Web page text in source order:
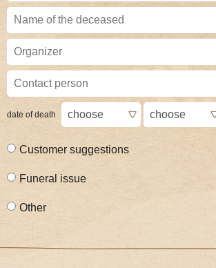
date of death
Customer suggestions
Funeral issue
Other